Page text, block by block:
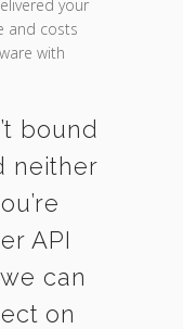
your
and costs
with
bound
neither
API
can
on